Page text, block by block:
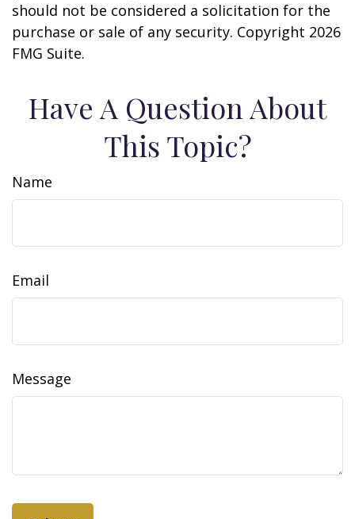
should not be considered a solicitation for the
purchase or sale of any security. Copyright 2026
FMG Suite.
Have A Question About
This Topic?
Name
Email
Message